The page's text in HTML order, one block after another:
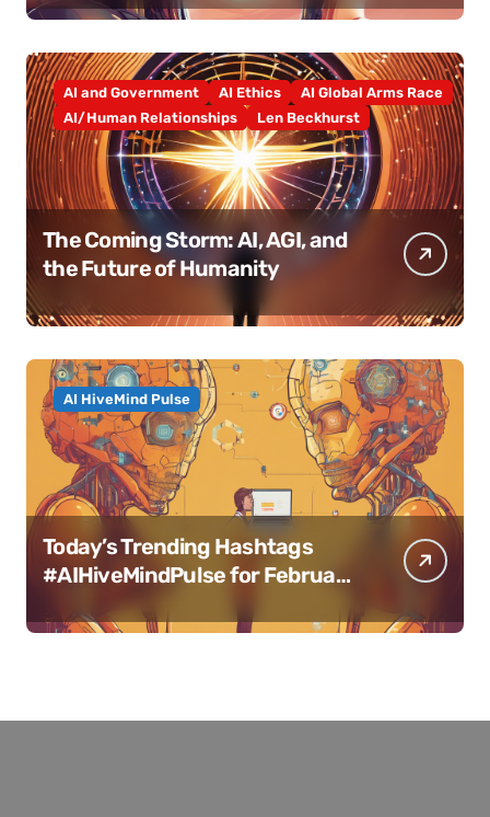
AI and Government AI Ethics
AI Global Arms Race
AI/Human Relationships
Len Beckhurst
The Coming Storm: AI, AGI, and
the Future of Humanity
AI HiveMind Pulse
Today’s Trending Hashtags
#AIHiveMindPulse for February
11, 2025